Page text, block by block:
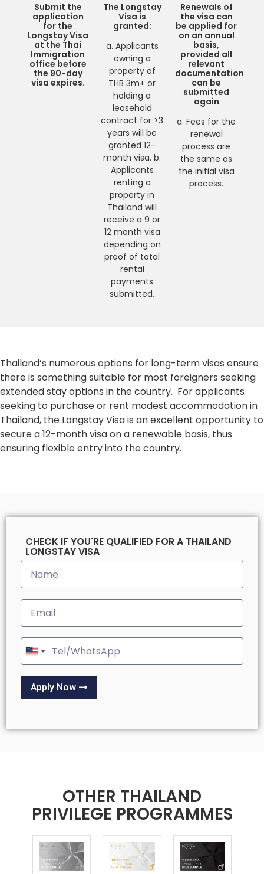
Submit the
application
for the
Longstay Visa
at the Thai
Immigration
office before
the 90-day
visa expires.
The Longstay
Visa is
granted:
a. Applicants
owning a
property of
THB 3m+ or
holding a
leasehold
contract for >3
years will be
granted 12-
month visa. b.
Applicants
renting a
property in
Thailand will
receive a 9 or
12 month visa
depending on
proof of total
rental
payments
submitted.
Renewals of
the visa can
be applied for
on an annual
basis,
provided all
relevant
documentation
can be
submitted
again
a. Fees for the
renewal
process are
the same as
the initial visa
process.
Thailand’s numerous options for long-term visas ensure
there is something suitable for most foreigners seeking
extended stay options in the country. For applicants
seeking to purchase or rent modest accommodation in
Thailand, the Longstay Visa is an excellent opportunity to
secure a 12-month visa on a renewable basis, thus
ensuring flexible entry into the country.
CHECK IF YOU'RE QUALIFIED FOR A THAILAND
LONGSTAY VISA
United
States
+1
Apply Now
OTHER THAILAND
PRIVILEGE PROGRAMMES